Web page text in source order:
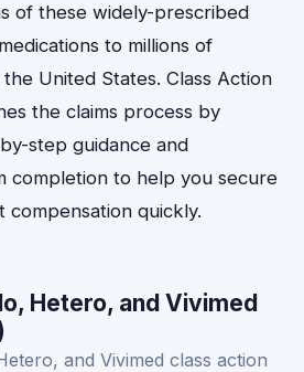
of these widely-prescribed
to millions of
United States. Class Action
the claims process by
step guidance and
completion to help you secure
compensation quickly.
Hetero, and Vivimed
and Vivimed class action